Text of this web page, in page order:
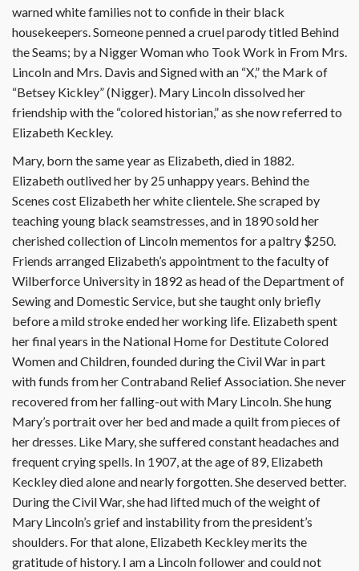
warned white families not to confide in their black
housekeepers. Someone penned a cruel parody titled Behind
the Seams; by a Nigger Woman who Took Work in From Mrs.
Lincoln and Mrs. Davis and Signed with an “X,” the Mark of
“Betsey Kickley” (Nigger). Mary Lincoln dissolved her
friendship with the “colored historian,” as she now referred to
Elizabeth Keckley.
Mary, born the same year as Elizabeth, died in 1882.
Elizabeth outlived her by 25 unhappy years. Behind the
Scenes cost Elizabeth her white clientele. She scraped by
teaching young black seamstresses, and in 1890 sold her
cherished collection of Lincoln mementos for a paltry $250.
Friends arranged Elizabeth’s appointment to the faculty of
Wilberforce University in 1892 as head of the Department of
Sewing and Domestic Service, but she taught only briefly
before a mild stroke ended her working life. Elizabeth spent
her final years in the National Home for Destitute Colored
Women and Children, founded during the Civil War in part
with funds from her Contraband Relief Association. She never
recovered from her falling-out with Mary Lincoln. She hung
Mary’s portrait over her bed and made a quilt from pieces of
her dresses. Like Mary, she suffered constant head­aches and
frequent crying spells. In 1907, at the age of 89, Elizabeth
Keckley died alone and nearly forgotten. She deserved better.
During the Civil War, she had lifted much of the weight of
Mary Lincoln’s grief and instability from the president’s
shoulders. For that alone, Elizabeth Keckley merits the
gratitude of history. I am a Lincoln follower and could not